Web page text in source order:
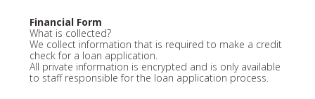
Financial Form
What is collected?
We collect information that is required to make a credit
check for a loan application.
All private information is encrypted and is only available
to staff responsible for the loan application process.